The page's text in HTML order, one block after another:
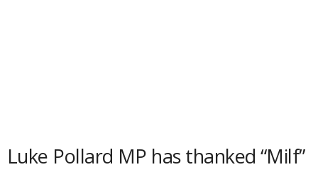
Luke Pollard MP has thanked “Milf”